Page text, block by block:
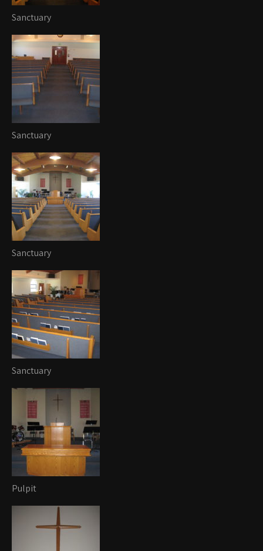
Sanctuary
Sanctuary
Sanctuary
Sanctuary
Pulpit